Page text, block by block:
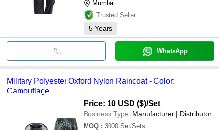
Mumbai
Trusted Seller
5 Years
WhatsApp
Military Polyester Oxford Nylon Raincoat - Color:
Camouflage
Price: 10 USD ($)/Set
Business Type: Manufacturer | Distributor
MOQ : 3000 Set/Sets